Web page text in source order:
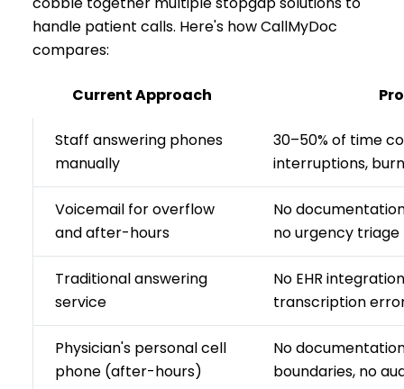
handle patient calls. Here's how CallMyDoc
compares:
Current Approach
Staff answering phones
manually
30–50% of time
interruptions,
Voicemail for overflow
and after-hours
No
no urgency triage
Traditional answering
service
No EHR
transcription
Physician's personal cell
phone (after-hours)
No
boundaries, no